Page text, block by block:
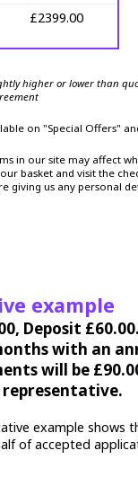
£2399.00
higher or lower than
on "Special Offers"
in our site may affect
basket and visit the
giving us any personal
example
Deposit
with an
will be
representative.
example shows
of accepted